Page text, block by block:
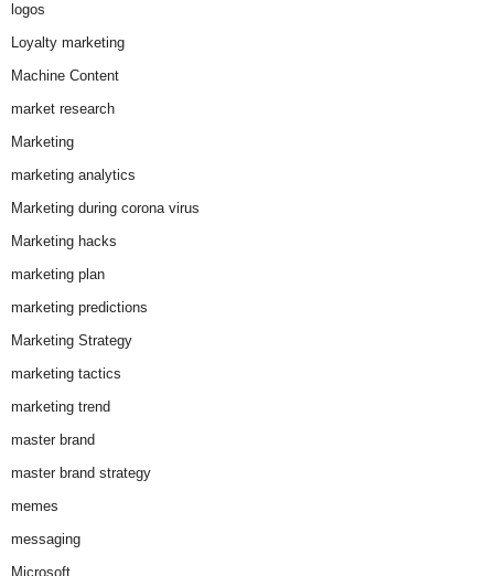
logos
Loyalty marketing
Machine Content
market research
Marketing
marketing analytics
Marketing during corona virus
Marketing hacks
marketing plan
marketing predictions
Marketing Strategy
marketing tactics
marketing trend
master brand
master brand strategy
memes
messaging
Microsoft